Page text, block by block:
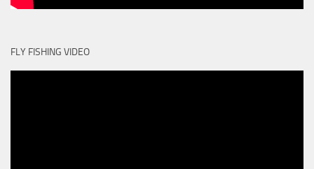
FLY FISHING VIDEO